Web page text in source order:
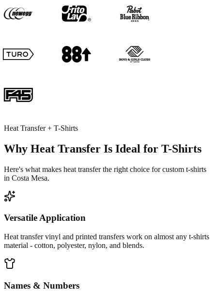
Heat Transfer + T-Shirts
Why Heat Transfer Is Ideal for T-Shirts
Here's what makes heat transfer the right choice for custom t-shirts
in Costa Mesa.
Versatile Application
Heat transfer vinyl and printed transfers work on almost any t-shirts
material - cotton, polyester, nylon, and blends.
Names & Numbers